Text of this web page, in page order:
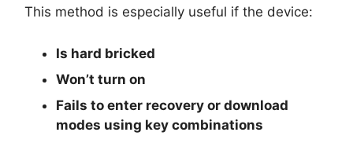
This method is especially useful if the device:
Is hard bricked
Won’t turn on
Fails to enter recovery or download
modes using key combinations